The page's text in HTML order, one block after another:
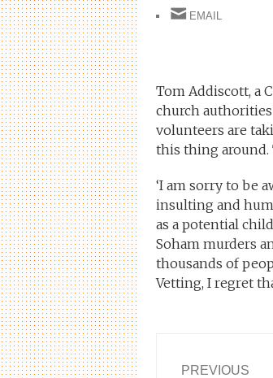
EMAIL
Tom Addiscott, a
church
volunteers are
this thing around.
‘I am sorry to be
insulting and
as a potential
Soham murders
thousands of
Vetting, I regret
Post
PREVIOUS